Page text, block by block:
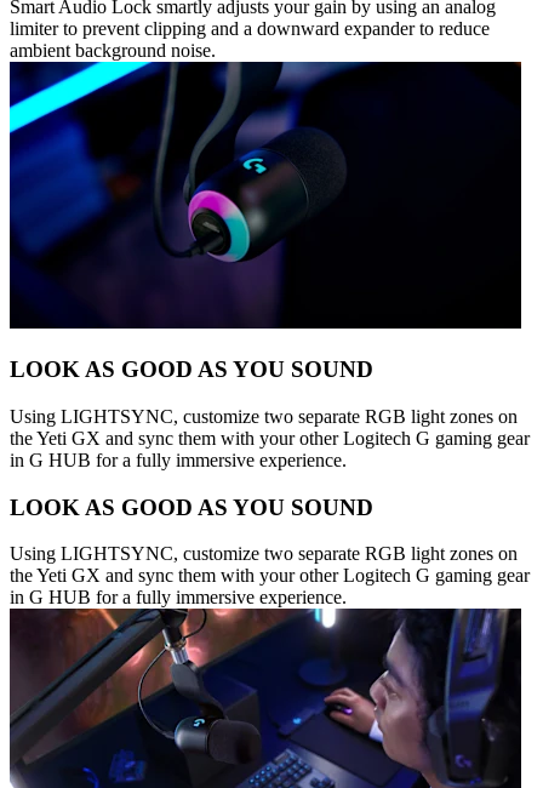
Smart Audio Lock smartly adjusts your gain by using an analog
limiter to prevent clipping and a downward expander to reduce
ambient background noise.
LOOK AS GOOD AS YOU SOUND
Using LIGHTSYNC, customize two separate RGB light zones on
the Yeti GX and sync them with your other Logitech G gaming gear
in G HUB for a fully immersive experience.
LOOK AS GOOD AS YOU SOUND
Using LIGHTSYNC, customize two separate RGB light zones on
the Yeti GX and sync them with your other Logitech G gaming gear
in G HUB for a fully immersive experience.